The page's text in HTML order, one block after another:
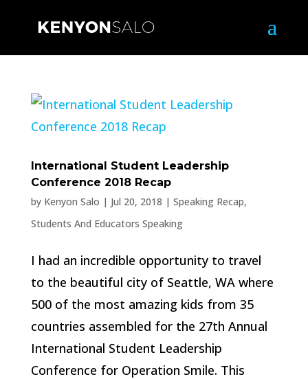
International Student Leadership
Conference 2018 Recap
by Kenyon Salo | Jul 20, 2018 | Speaking Recap,
Students And Educators Speaking
I had an incredible opportunity to travel
to the beautiful city of Seattle, WA where
500 of the most amazing kids from 35
countries assembled for the 27th Annual
International Student Leadership
Conference for Operation Smile. This